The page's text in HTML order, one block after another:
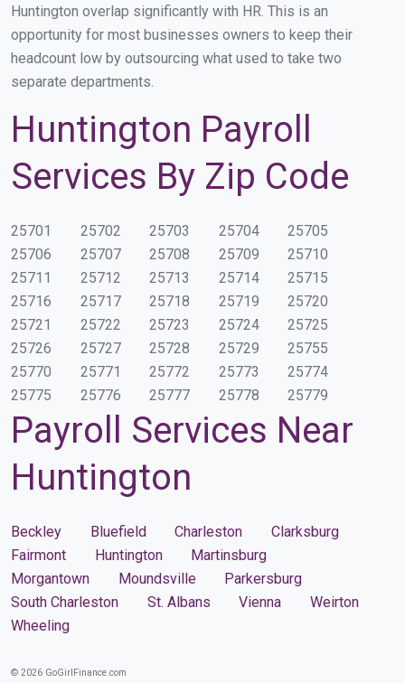
Huntington overlap significantly with HR. This is an
opportunity for most businesses owners to keep their
headcount low by outsourcing what used to take two
separate departments.
Huntington Payroll
Services By Zip Code
25701 25702 25703 25704
25705
25706
25707 25708 25709
25710
25711
25712 25713 25714
25715
25716
25717 25718 25719
25720
25721
25722 25723 25724
25725
25726
25727 25728 25729
25755
25770
25771 25772 25773
25774
25775
25776 25777 25778 25779
Payroll Services Near
Huntington
Beckley Bluefield Charleston
Clarksburg
Fairmont
Huntington
Martinsburg
Morgantown
Moundsville
Parkersburg
South Charleston
St. Albans Vienna
Weirton
Wheeling
© 2026 GoGirlFinance.com